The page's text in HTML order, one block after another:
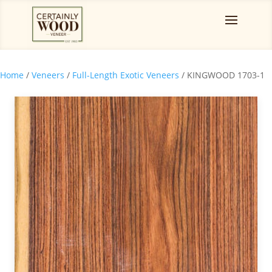
Home / Veneers / Full-Length Exotic Veneers / KINGWOOD 1703-1